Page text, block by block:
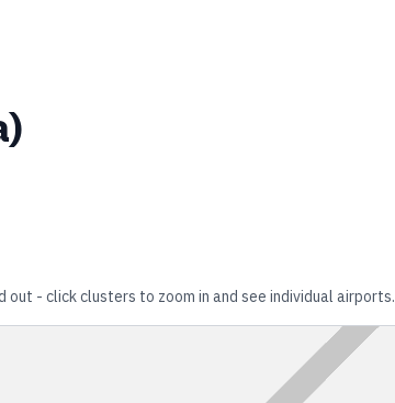
)
- click clusters to zoom in and see individual airports.